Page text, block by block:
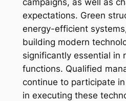
expectations. Green
energy-efficient
building modern
significantly essential in
functions. Qualified
continue to participate
in executing these